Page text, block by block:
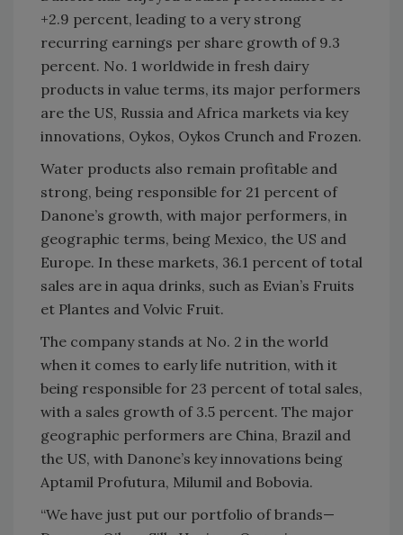
+2.9 percent, leading to a very strong
recurring earnings per share growth of 9.3
percent. No. 1 worldwide in fresh dairy
products in value terms, its major performers
are the US, Russia and Africa markets via key
innovations, Oykos, Oykos Crunch and Frozen.
Water products also remain profitable and
strong, being responsible for 21 percent of
Danone’s growth, with major performers, in
geographic terms, being Mexico, the US and
Europe. In these markets, 36.1 percent of total
sales are in aqua drinks, such as Evian’s Fruits
et Plantes and Volvic Fruit.
The company stands at No. 2 in the world
when it comes to early life nutrition, with it
being responsible for 23 percent of total sales,
with a sales growth of 3.5 percent. The major
geographic performers are China, Brazil and
the US, with Danone’s key innovations being
Aptamil Profutura, Milumil and Bobovia.
“We have just put our portfolio of brands—